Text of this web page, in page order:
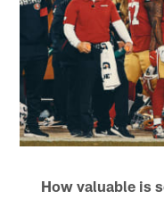
How valuable is